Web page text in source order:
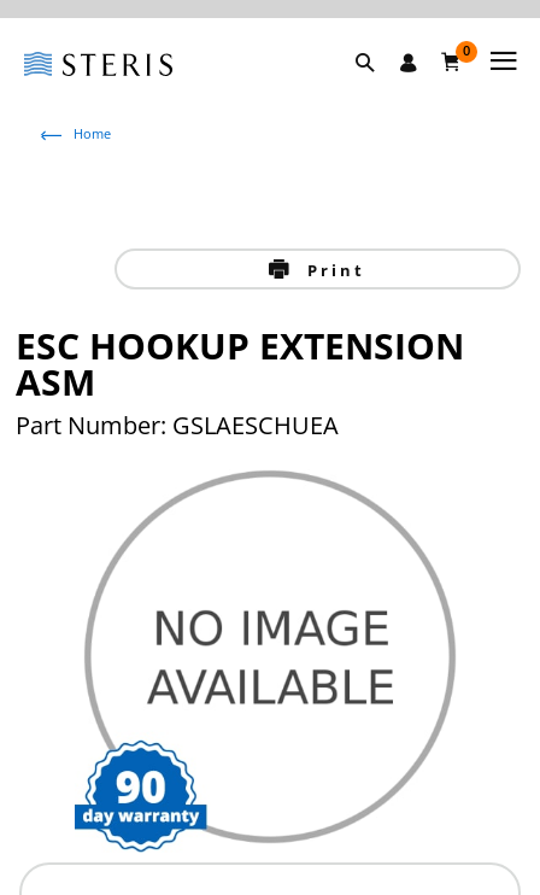
0
Home
Print
ESC HOOKUP EXTENSION
ASM
Part Number: GSLAESCHUEA